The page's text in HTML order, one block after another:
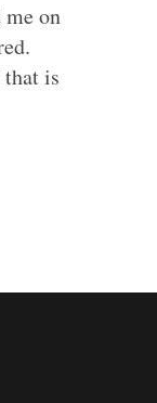
on
that is